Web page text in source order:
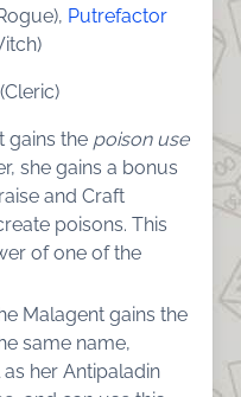
Putrefactor
gains the poison use
she gains a bonus
and Craft
poisons. This
of one of the
Malagent gains the
same name,
her Antipaladin